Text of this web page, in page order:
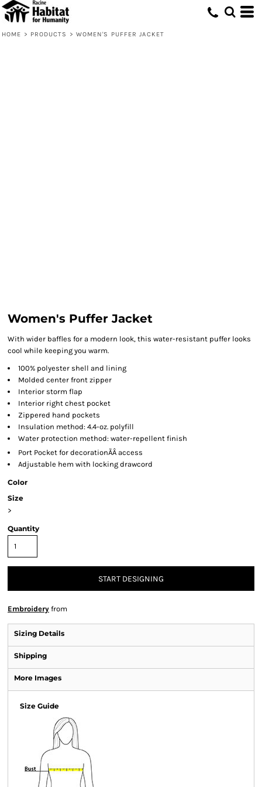
HOME > PRODUCTS > WOMEN'S PUFFER JACKET
Women's Puffer Jacket
With wider baffles for a modern look, this water-resistant puffer looks
cool while keeping you warm.
100% polyester shell and lining
Molded center front zipper
Interior storm flap
Interior right chest pocket
Zippered hand pockets
Insulation method: 4.4-oz. polyfill
Water protection method: water-repellent finish
Port Pocket for decorationÃÂ access
Adjustable hem with locking drawcord
Color
Size
>
Quantity
START DESIGNING
Embroidery from
Sizing Details
Shipping
More Images
Size Guide